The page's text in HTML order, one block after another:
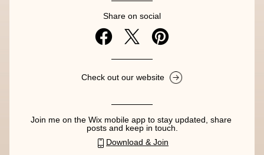
Share on social
Check out our website
Join me on the Wix mobile app to stay updated, share
posts and keep in touch.
Download & Join